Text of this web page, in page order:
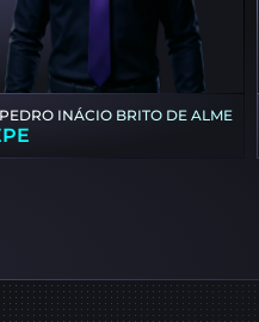
PEDRO INÁCIO BRITO DE ALMEIDA